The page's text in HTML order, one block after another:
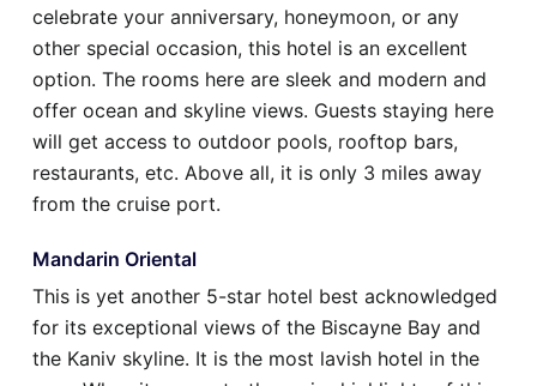
celebrate your anniversary, honeymoon, or any
other special occasion, this hotel is an excellent
option. The rooms here are sleek and modern and
offer ocean and skyline views. Guests staying here
will get access to outdoor pools, rooftop bars,
restaurants, etc. Above all, it is only 3 miles away
from the cruise port.
Mandarin Oriental
This is yet another 5-star hotel best acknowledged
for its exceptional views of the Biscayne Bay and
the Kaniv skyline. It is the most lavish hotel in the